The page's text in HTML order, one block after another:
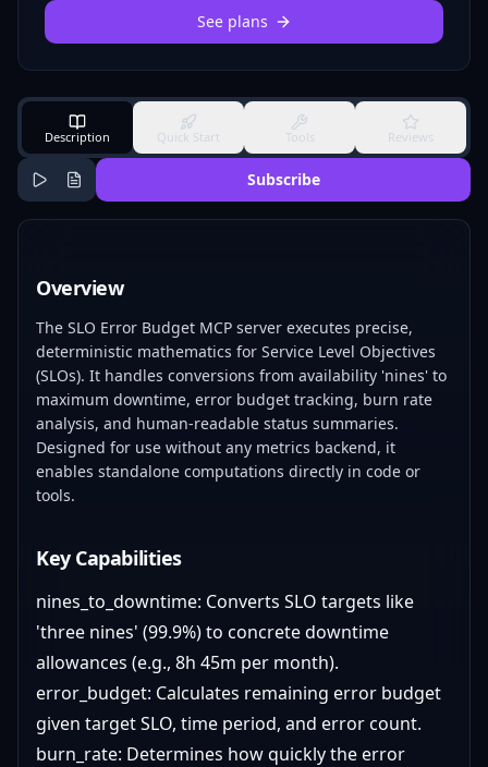
See plans
Description Quick Start Tools Reviews
Subscribe
Overview
The SLO Error Budget MCP server executes precise,
deterministic mathematics for Service Level Objectives
(SLOs). It handles conversions from availability 'nines' to
maximum downtime, error budget tracking, burn rate
analysis, and human-readable status summaries.
Designed for use without any metrics backend, it
enables standalone computations directly in code or
tools.
Key Capabilities
nines_to_downtime: Converts SLO targets like
'three nines' (99.9%) to concrete downtime
allowances (e.g., 8h 45m per month).
error_budget: Calculates remaining error budget
given target SLO, time period, and error count.
burn_rate: Determines how quickly the error